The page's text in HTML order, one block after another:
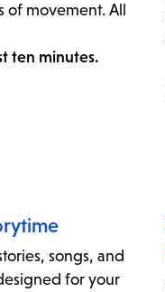
of movement. All
ten minutes.
songs, and
for your